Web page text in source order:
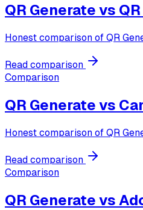
QR Generate vs
Honest comparison of QR
Read comparison
Comparison
QR Generate vs
Honest comparison of QR
Read comparison
Comparison
QR Generate vs